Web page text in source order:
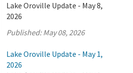
Lake Oroville Update - May 8,
2026
Published:May 08, 2026
Lake Oroville Update - May 1,
2026